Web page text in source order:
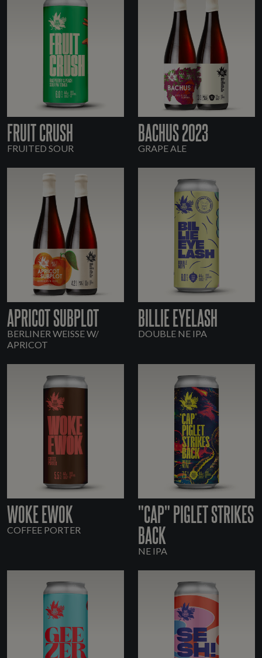
FRUIT CRUSH
FRUITED SOUR
BACHUS 2023
GRAPE ALE
APRICOT SUBPLOT
BERLINER WEISSE W/
APRICOT
BILLIE EYELASH
DOUBLE NE IPA
WOKE EWOK
COFFEE PORTER
"CAP" PIGLET STRIKES
BACK
NE IPA